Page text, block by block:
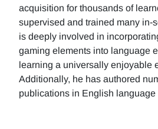
acquisition for thousands of
supervised and trained many in-
is deeply involved in
gaming elements into language
learning a universally enjoyable
Additionally, he has authored
publications in English language